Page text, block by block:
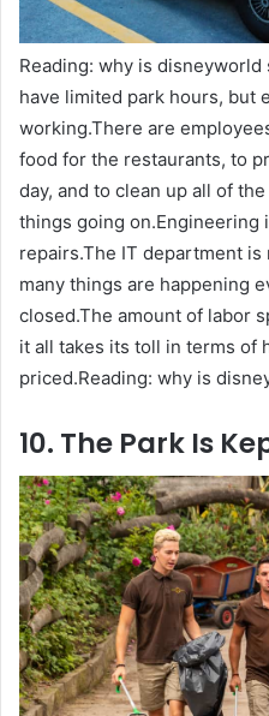
Reading: why is
have limited park hours, but
working.There are
food for the restaurants, to
day, and to clean up all of
things going on.Engineering
repairs.The IT department
many things are happening
closed.The amount of labor
it all takes its toll in terms of
priced.Reading: why is
10. The Park Is